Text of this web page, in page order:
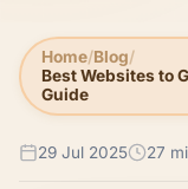
Home Blog
Best Websites to
Guide
29 Jul 2025 27